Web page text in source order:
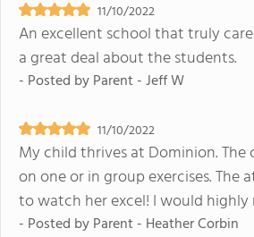
11/10/2022
An excellent school that truly
a great deal about the students.
- Posted byParent - Jeff W
11/10/2022
My child thrives at Dominion.
on one or in group exercises.
to watch her excel! I would
- Posted byParent - Heather Corbin